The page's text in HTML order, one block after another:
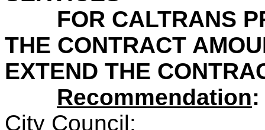
FOR CALTRANS
THE CONTRACT
EXTEND THE
Recommendation
City Council: